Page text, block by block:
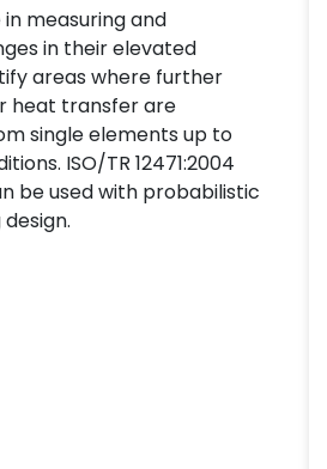
measuring and
in their elevated
areas where further
heat transfer are
single elements up to
ISO/TR 12471:2004
be used with probabilistic